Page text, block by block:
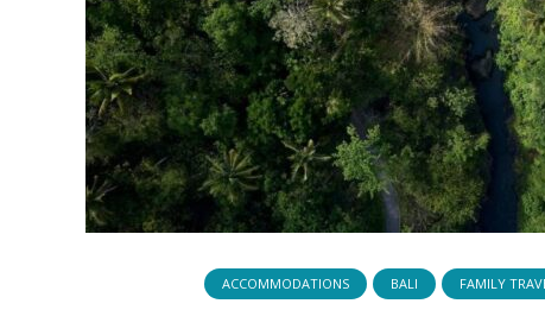
ACCOMMODATIONS BALI FAMILY